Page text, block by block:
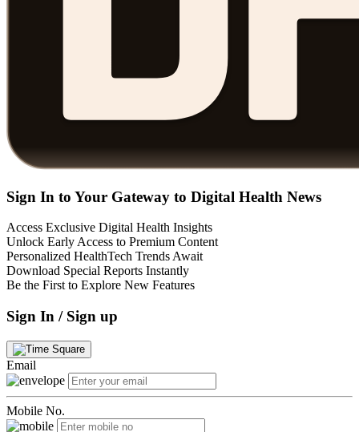
Sign In to Your Gateway to Digital Health News
Access Exclusive Digital Health Insights
Unlock Early Access to Premium Content
Personalized HealthTech Trends Await
Download Special Reports Instantly
Be the First to Explore New Features
Sign In / Sign up
Email
Mobile No.